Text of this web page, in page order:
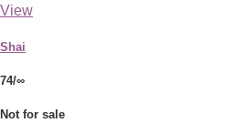
View
Shai
74/∞
Not for sale